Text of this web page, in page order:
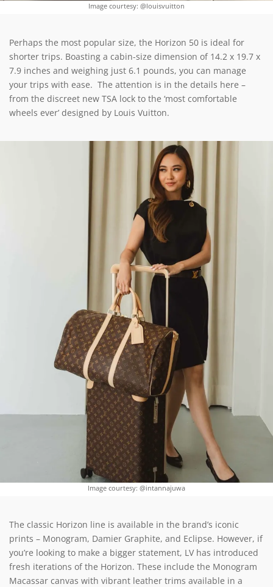
Image courtesy: @louisvuitton
Perhaps the most popular size, the Horizon 50 is ideal for
shorter trips. Boasting a cabin-size dimension of 14.2 x 19.7 x
7.9 inches and weighing just 6.1 pounds, you can manage
your trips with ease. The attention is in the details here –
from the discreet new TSA lock to the ‘most comfortable
wheels ever’ designed by Louis Vuitton.
Image courtesy: @intannajuwa
The classic Horizon line is available in the brand’s iconic
prints – Monogram, Damier Graphite, and Eclipse. However, if
you’re looking to make a bigger statement, LV has introduced
fresh iterations of the Horizon. These include the Monogram
Macassar canvas with vibrant leather trims available in a